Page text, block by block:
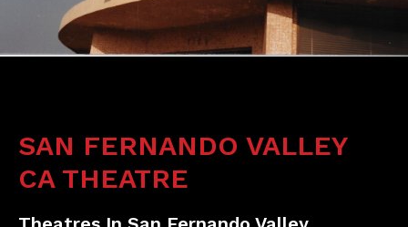
SAN FERNANDO VALLEY
CA THEATRE